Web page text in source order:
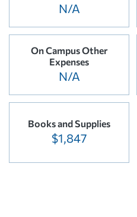
N/A
On Campus Other
Expenses
N/A
Books and Supplies
$1,847